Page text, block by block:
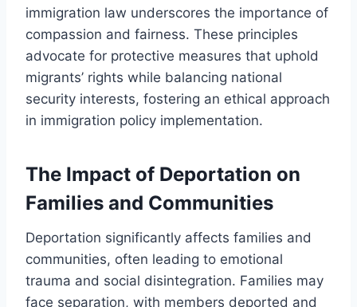
immigration law underscores the importance of
compassion and fairness. These principles
advocate for protective measures that uphold
migrants’ rights while balancing national
security interests, fostering an ethical approach
in immigration policy implementation.
The Impact of Deportation on
Families and Communities
Deportation significantly affects families and
communities, often leading to emotional
trauma and social disintegration. Families may
face separation, with members deported and